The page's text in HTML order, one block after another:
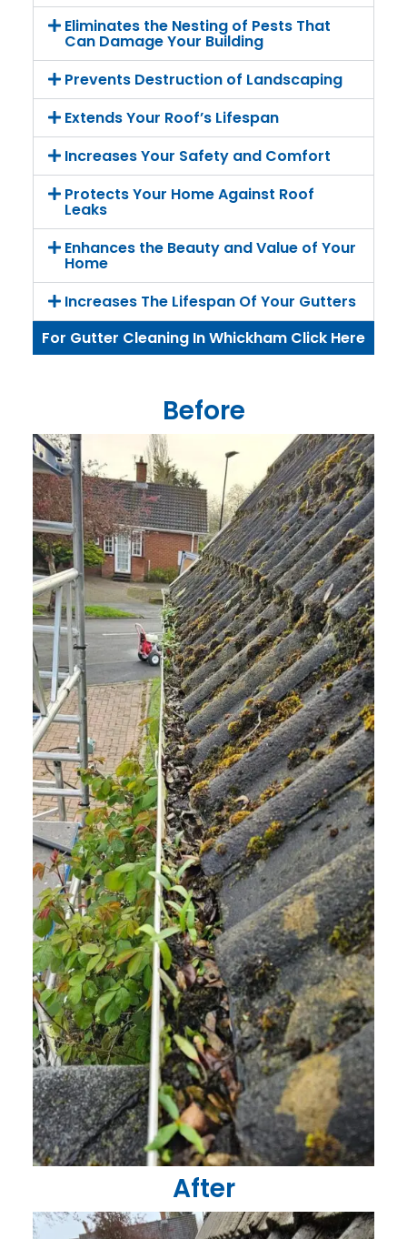
Before
After
Eliminates the Nesting of Pests That
Can Damage Your Building
Prevents Destruction of Landscaping
Extends Your Roof’s Lifespan
Increases Your Safety and Comfort
Protects Your Home Against Roof
Leaks
Enhances the Beauty and Value of Your
Home
Increases The Lifespan Of Your Gutters
For Gutter Cleaning In Whickham Click Here